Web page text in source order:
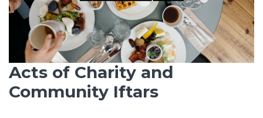
Acts of Charity and
Community Iftars